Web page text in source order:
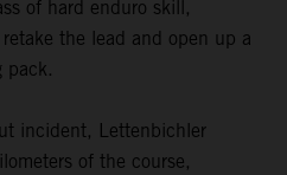
of hard enduro skill,
the lead and open up a
pack.
incident, Lettenbichler
of the course,